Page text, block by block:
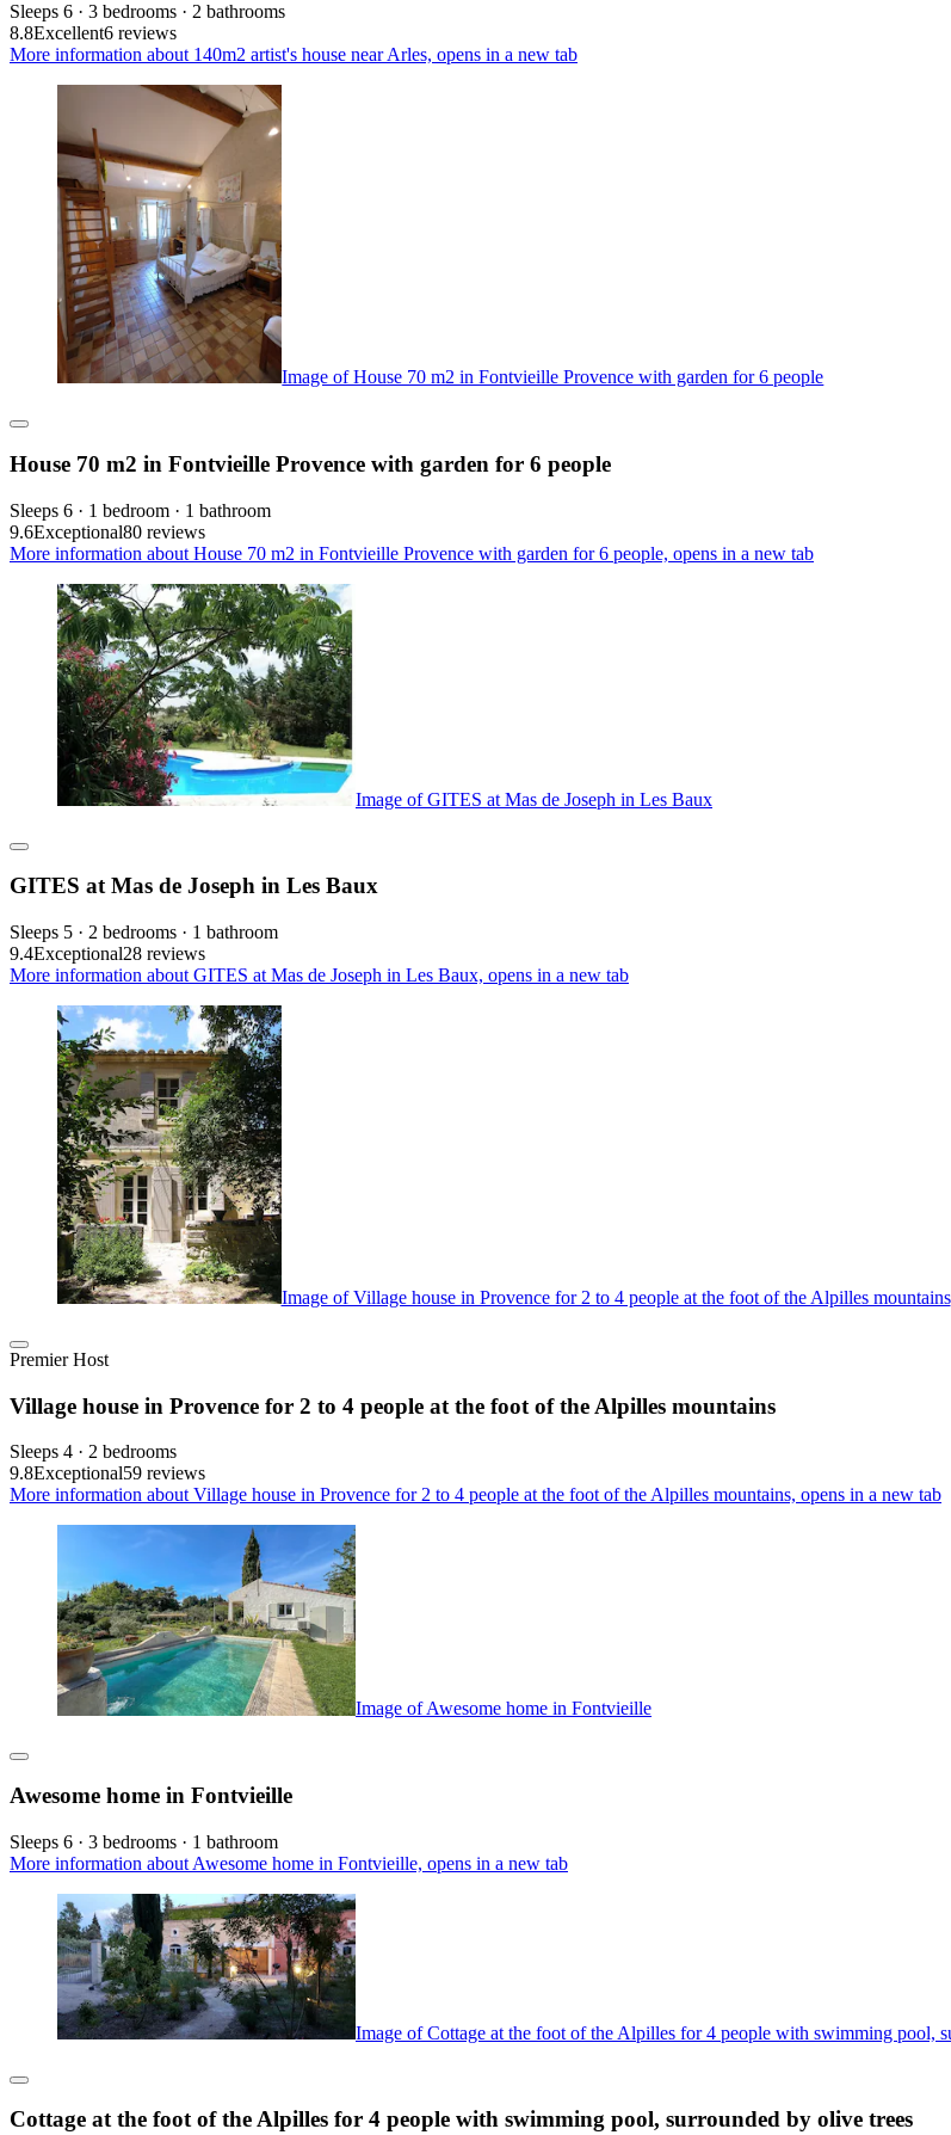
Sleeps 6 · 3 bedrooms · 2 bathrooms
8.8Excellent6 reviews
More information about 140m2 artist's house near Arles, opens in a new tab
Image of House 70 m2 in Fontvieille Provence with garden for 6 people
House 70 m2 in Fontvieille Provence with garden for 6 people
Sleeps 6 · 1 bedroom · 1 bathroom
9.6Exceptional80 reviews
More information about House 70 m2 in Fontvieille Provence with garden for 6 people, opens in a new tab
Image of GITES at Mas de Joseph in Les Baux
GITES at Mas de Joseph in Les Baux
Sleeps 5 · 2 bedrooms · 1 bathroom
9.4Exceptional28 reviews
More information about GITES at Mas de Joseph in Les Baux, opens in a new tab
Image of Village house in Provence for 2 to 4 people at the foot of the Alpilles mountains
Premier Host
Village house in Provence for 2 to 4 people at the foot of the Alpilles mountains
Sleeps 4 · 2 bedrooms
9.8Exceptional59 reviews
More information about Village house in Provence for 2 to 4 people at the foot of the Alpilles mountains, opens in a new tab
Image of Awesome home in Fontvieille
Awesome home in Fontvieille
Sleeps 6 · 3 bedrooms · 1 bathroom
More information about Awesome home in Fontvieille, opens in a new tab
Image of Cottage at the foot of the Alpilles for 4 people with swimming pool,
Cottage at the foot of the Alpilles for 4 people with swimming pool, surrounded by olive trees